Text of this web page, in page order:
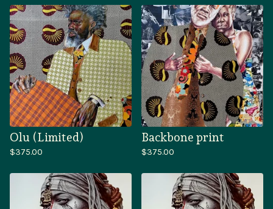
Olu (Limited)
$375.00
Backbone print
$375.00